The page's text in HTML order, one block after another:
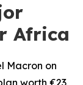
Africa
Macron on
worth €23